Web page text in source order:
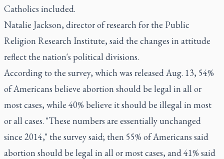
Catholics included.
Natalie Jackson, director of research for the Public
Religion Research Institute, said the changes in attitude
reflect the nation's political divisions.
According to the survey, which was released Aug. 13, 54%
of Americans believe abortion should be legal in all or
most cases, while 40% believe it should be illegal in most
or all cases. "These numbers are essentially unchanged
since 2014," the survey said; then 55% of Americans said
abortion should be legal in all or most cases, and 41% said